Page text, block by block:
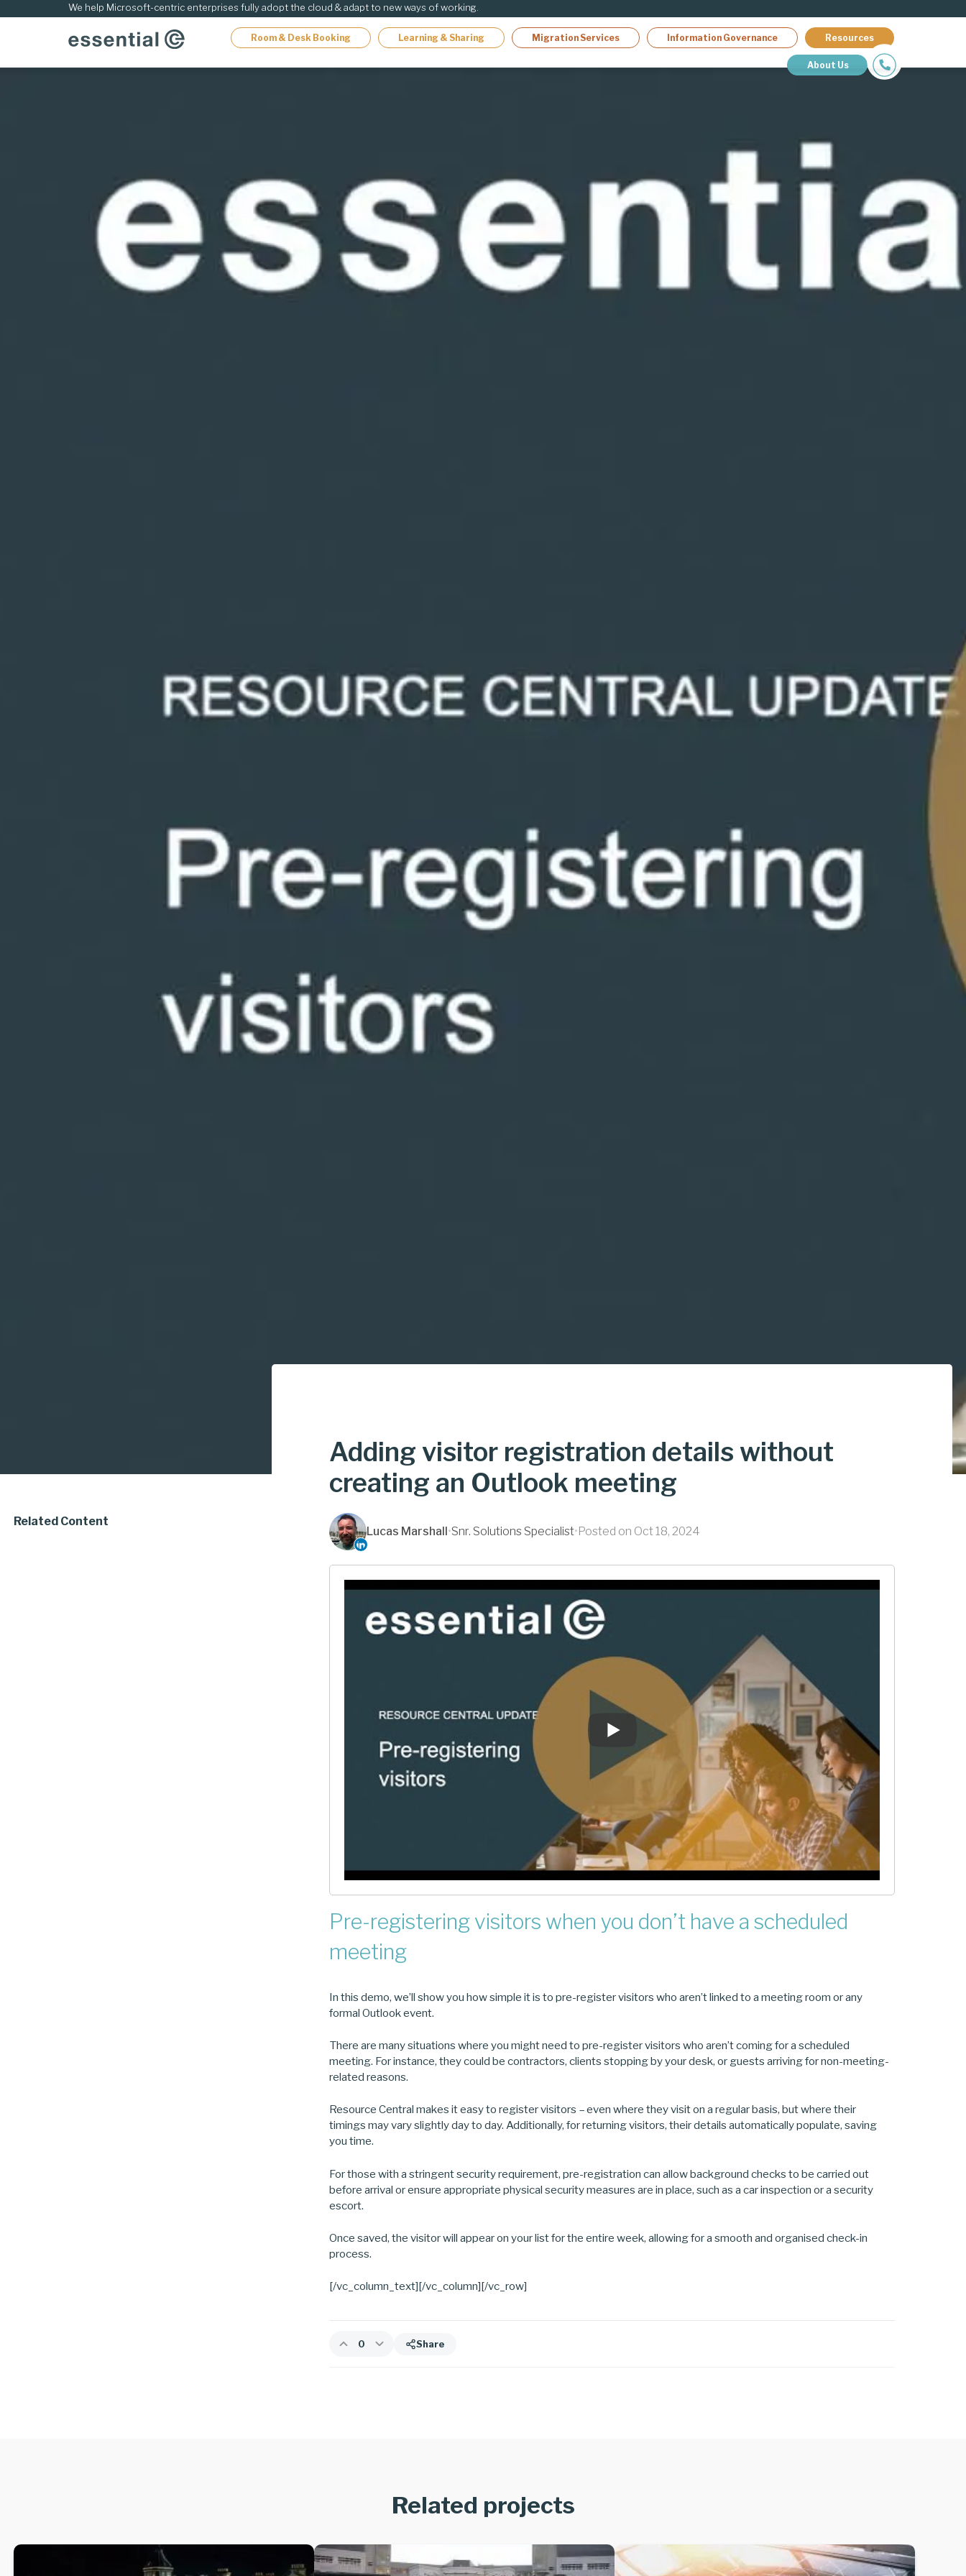
We help Microsoft-centric enterprises fully adopt the cloud & adapt to new ways of working.
Room & Desk Booking Learning & Sharing Migration Services Information Governance Resources
About Us
Related Content
Adding visitor registration details without
creating an Outlook meeting
Lucas Marshall•Snr. Solutions Specialist•Posted on Oct 18, 2024
Pre-registering visitors when you don’t have a scheduled
meeting
In this demo, we’ll show you how simple it is to pre-register visitors who aren’t linked to a meeting room or any
formal Outlook event.
There are many situations where you might need to pre-register visitors who aren’t coming for a scheduled
meeting. For instance, they could be contractors, clients stopping by your desk, or guests arriving for non-meeting-
related reasons.
Resource Central makes it easy to register visitors – even where they visit on a regular basis, but where their
timings may vary slightly day to day. Additionally, for returning visitors, their details automatically populate, saving
you time.
For those with a stringent security requirement, pre-registration can allow background checks to be carried out
before arrival or ensure appropriate physical security measures are in place, such as a car inspection or a security
escort.
Once saved, the visitor will appear on your list for the entire week, allowing for a smooth and organised check-in
process.
[/vc_column_text][/vc_column][/vc_row]
0 Share
Related projects